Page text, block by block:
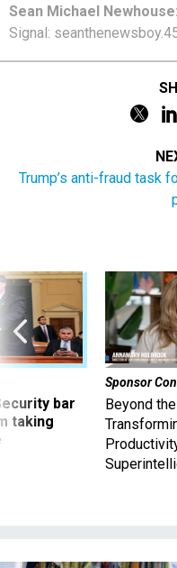
Sean Michael Newhouse:
Signal:
Trump’s anti-fraud task
bar
taking
Sponsor
Beyond